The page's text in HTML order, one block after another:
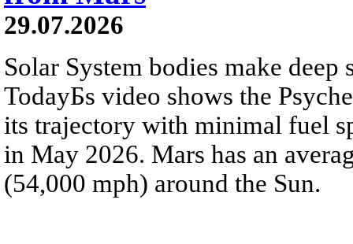
29.07.2026
Solar System bodies make
TodayБs video shows the
its trajectory with minimal fuel
in May 2026. Mars has an
(54,000 mph) around the Sun.